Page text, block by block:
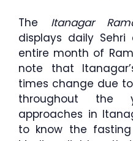
The Itanagar
displays daily
entire month of
note that
times change due
throughout the
approaches in
to know the